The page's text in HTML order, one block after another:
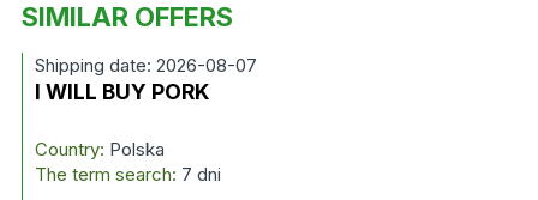
SIMILAR OFFERS
Shipping date: 2026-08-07
I WILL BUY PORK
Country: Polska
The term search: 7 dni